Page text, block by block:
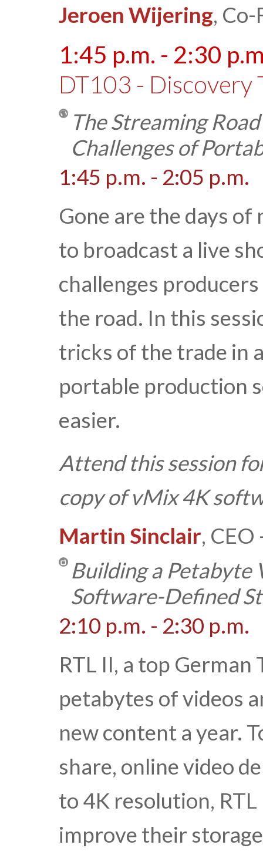
Jeroen Wijering,
1:45 p.m. - 2:30
DT103 - Discovery
The Streaming
Challenges of
1:45 p.m. - 2:05 p.m.
Gone are the days
to broadcast a live
challenges
the road. In this
tricks of the trade in
portable production
easier.
Attend this session
copy of vMix 4K
Martin Sinclair,
Building a Petabyte
Software-Defined
2:10 p.m. - 2:30 p.m.
RTL II, a top
petabytes of videos
new content a year.
share, online video
to 4K resolution,
improve their